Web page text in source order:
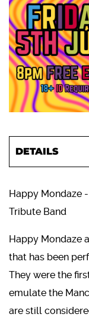
DETAILS
Happy Mondaze
Tribute Band
Happy Mondaze
that has been
They were the
emulate the
are still